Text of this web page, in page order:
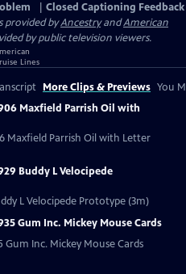
Closed Captioning Feedback
provided byAncestryandAmerican
by public television viewers.
More Clips & Previews You
Maxfield Parrish Oil with
Maxfield Parrish Oil with Letter
Buddy L Velocipede
L Velocipede Prototype (3m)
Gum Inc. Mickey Mouse Cards
Gum Inc. Mickey Mouse Cards